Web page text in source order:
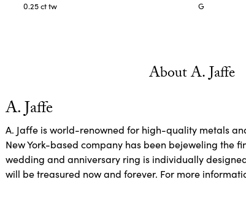
0.25 ct tw G
About A. Jaffe
A. Jaffe
A. Jaffe is world-renowned for high-quality metals
New York-based company has been bejeweling the
wedding and anniversary ring is individually
will be treasured now and forever. For more